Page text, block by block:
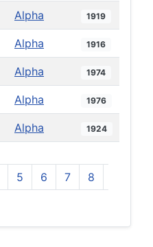
Alpha 1919
Alpha 1916
Alpha 1974
Alpha 1976
Alpha 1924
5 6 7 8